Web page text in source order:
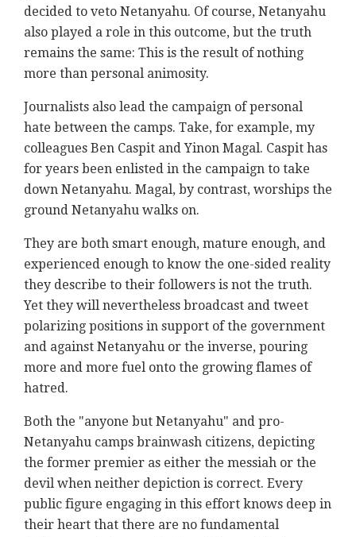
decided to veto Netanyahu. Of course, Netanyahu
also played a role in this outcome, but the truth
remains the same: This is the result of nothing
more than personal animosity.
Journalists also lead the campaign of personal
hate between the camps. Take, for example, my
colleagues Ben Caspit and Yinon Magal. Caspit has
for years been enlisted in the campaign to take
down Netanyahu. Magal, by contrast, worships the
ground Netanyahu walks on.
They are both smart enough, mature enough, and
experienced enough to know the one-sided reality
they describe to their followers is not the truth.
Yet they will nevertheless broadcast and tweet
polarizing positions in support of the government
and against Netanyahu or the inverse, pouring
more and more fuel onto the growing flames of
hatred.
Both the "anyone but Netanyahu" and pro-
Netanyahu camps brainwash citizens, depicting
the former premier as either the messiah or the
devil when neither depiction is correct. Every
public figure engaging in this effort knows deep in
their heart that there are no fundamental